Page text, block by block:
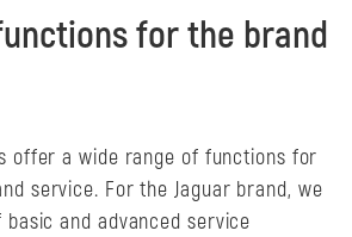
for the brand
offer a wide range of functions for
service. For the Jaguar brand, we
and advanced service